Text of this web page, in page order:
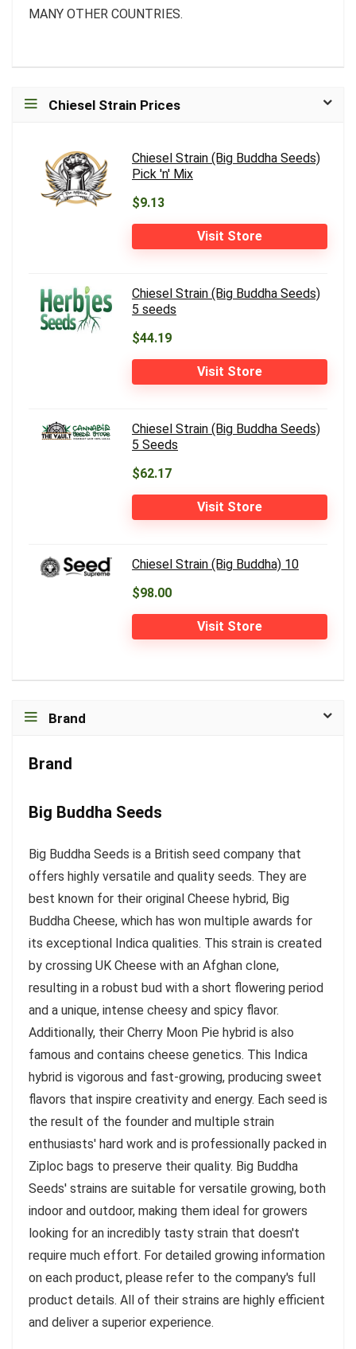
MANY OTHER COUNTRIES.
Chiesel Strain Prices
Chiesel Strain (Big Buddha Seeds)
Pick 'n' Mix
$9.13
Visit Store
Chiesel Strain (Big Buddha Seeds)
5 seeds
$44.19
Visit Store
Chiesel Strain (Big Buddha Seeds)
5 Seeds
$62.17
Visit Store
Chiesel Strain (Big Buddha) 10
$98.00
Visit Store
Brand
Brand
Big Buddha Seeds
Big Buddha Seeds is a British seed company that
offers highly versatile and quality seeds. They are
best known for their original Cheese hybrid, Big
Buddha Cheese, which has won multiple awards for
its exceptional Indica qualities. This strain is created
by crossing UK Cheese with an Afghan clone,
resulting in a robust bud with a short flowering period
and a unique, intense cheesy and spicy flavor.
Additionally, their Cherry Moon Pie hybrid is also
famous and contains cheese genetics. This Indica
hybrid is vigorous and fast-growing, producing sweet
flavors that inspire creativity and energy. Each seed is
the result of the founder and multiple strain
enthusiasts' hard work and is professionally packed in
Ziploc bags to preserve their quality. Big Buddha
Seeds' strains are suitable for versatile growing, both
indoor and outdoor, making them ideal for growers
looking for an incredibly tasty strain that doesn't
require much effort. For detailed growing information
on each product, please refer to the company's full
product details. All of their strains are highly efficient
and deliver a superior experience.